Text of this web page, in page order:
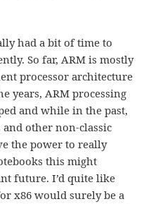
had a bit of time to
So far, ARM is mostly
processor architecture
years, ARM processing
and while in the past,
and other non-classic
the power to really
this might
future. I’d quite like
x86 would surely be a